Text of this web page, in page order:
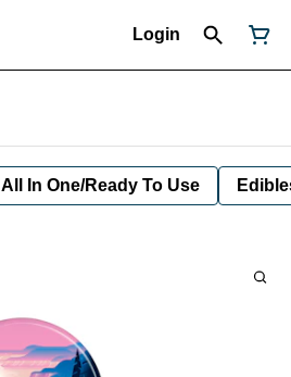
Login
All In One/Ready To Use